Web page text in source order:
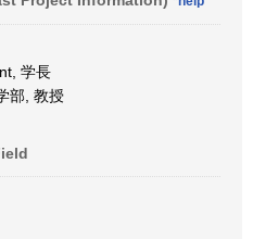
学長
部, 教授